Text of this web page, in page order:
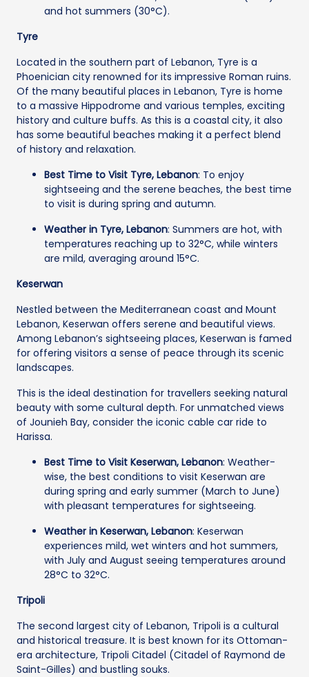
and hot summers (30°C).
Tyre
Located in the southern part of Lebanon, Tyre is a
Phoenician city renowned for its impressive Roman ruins.
Of the many beautiful places in Lebanon, Tyre is home
to a massive Hippodrome and various temples, exciting
history and culture buffs. As this is a coastal city, it also
has some beautiful beaches making it a perfect blend
of history and relaxation.
Best Time to Visit Tyre, Lebanon: To enjoy
sightseeing and the serene beaches, the best time
to visit is during spring and autumn.
Weather in Tyre, Lebanon: Summers are hot, with
temperatures reaching up to 32°C, while winters
are mild, averaging around 15°C.
Keserwan
Nestled between the Mediterranean coast and Mount
Lebanon, Keserwan offers serene and beautiful views.
Among Lebanon’s sightseeing places, Keserwan is famed
for offering visitors a sense of peace through its scenic
landscapes.
This is the ideal destination for travellers seeking natural
beauty with some cultural depth. For unmatched views
of Jounieh Bay, consider the iconic cable car ride to
Harissa.
Best Time to Visit Keserwan, Lebanon: Weather-
wise, the best conditions to visit Keserwan are
during spring and early summer (March to June)
with pleasant temperatures for sightseeing.
Weather in Keserwan, Lebanon: Keserwan
experiences mild, wet winters and hot summers,
with July and August seeing temperatures around
28°C to 32°C.
Tripoli
The second largest city of Lebanon, Tripoli is a cultural
and historical treasure. It is best known for its Ottoman-
era architecture, Tripoli Citadel (Citadel of Raymond de
Saint-Gilles) and bustling souks.